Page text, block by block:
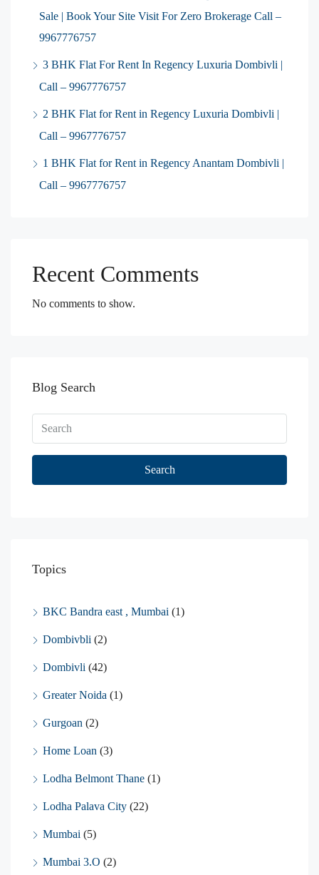
Sale | Book Your Site Visit For Zero Brokerage Call –
9967776757
3 BHK Flat For Rent In Regency Luxuria Dombivli |
Call – 9967776757
2 BHK Flat for Rent in Regency Luxuria Dombivli |
Call – 9967776757
1 BHK Flat for Rent in Regency Anantam Dombivli |
Call – 9967776757
Recent Comments
No comments to show.
Blog Search
Search
Topics
BKC Bandra east , Mumbai (1)
Dombivbli (2)
Dombivli (42)
Greater Noida (1)
Gurgoan (2)
Home Loan (3)
Lodha Belmont Thane (1)
Lodha Palava City (22)
Mumbai (5)
Mumbai 3.O (2)